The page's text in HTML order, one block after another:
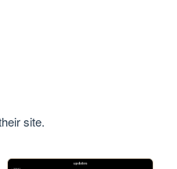
site.